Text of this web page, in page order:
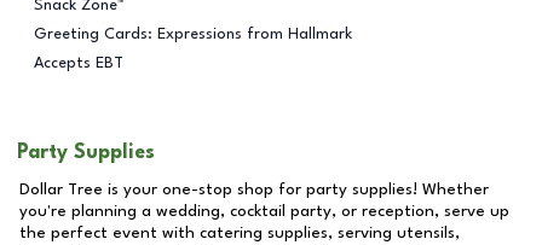
Snack Zone™
Greeting Cards: Expressions from Hallmark
Accepts EBT
Party Supplies
Dollar Tree is your one-stop shop for party supplies! Whether
you're planning a wedding, cocktail party, or reception, serve up
the perfect event with catering supplies, serving utensils,